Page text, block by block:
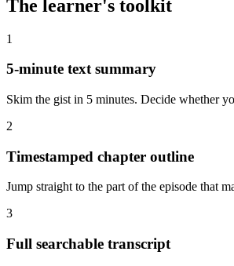
The learner's toolkit
1
5-minute text summary
Skim the gist in 5 minutes. Decide whether
2
Timestamped chapter outline
Jump straight to the part of the episode that
3
Full searchable transcript